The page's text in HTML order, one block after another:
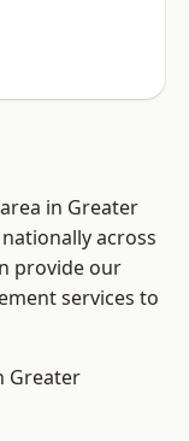
in Greater
across
provide our
services to
Greater